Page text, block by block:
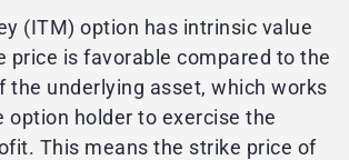
(ITM) option has intrinsic value
price is favorable compared to the
the underlying asset, which works
option holder to exercise the
This means the strike price of